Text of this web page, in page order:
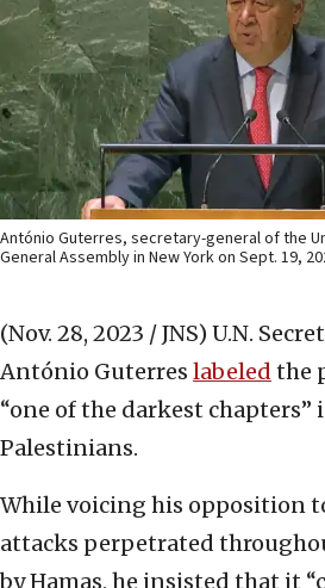
António Guterres, secretary-general of the
General Assembly in New York on Sept. 19,
(Nov. 28, 2023 / JNS) U.N.
António Guterres labeled the
“one of the darkest
Palestinians.
While voicing his opposition
attacks perpetrated
by Hamas, he insisted that it